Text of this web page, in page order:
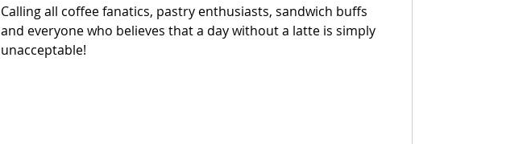
Calling all coffee fanatics, pastry enthusiasts, sandwich buffs
and everyone who believes that a day without a latte is simply
unacceptable!